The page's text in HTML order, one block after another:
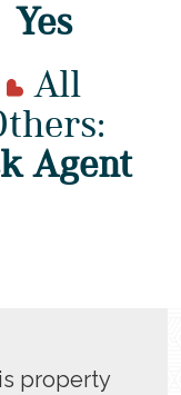
Yes
Agent
property